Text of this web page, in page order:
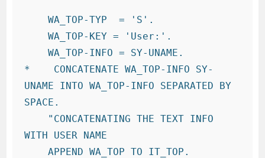
    WA_TOP-TYP  = 'S'.
    WA_TOP-KEY = 'User:'.
    WA_TOP-INFO = SY-UNAME.
*    CONCATENATE WA_TOP-INFO SY-
UNAME INTO WA_TOP-INFO SEPARATED BY
SPACE.
WITH USER NAME
    APPEND WA_TOP TO IT_TOP.